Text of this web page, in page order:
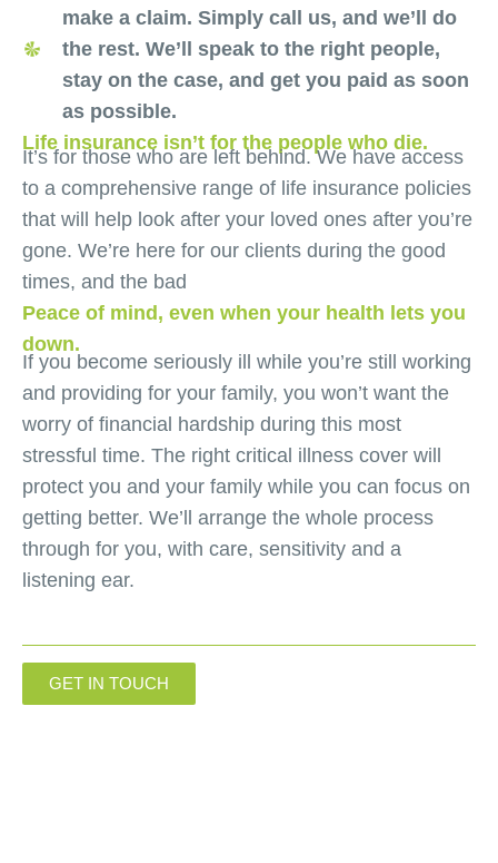
make a claim. Simply call us, and we’ll do
the rest. We’ll speak to the right people,
stay on the case, and get you paid as soon
as possible.
Life insurance isn’t for the people who die.
It’s for those who are left behind. We have access
to a comprehensive range of life insurance policies
that will help look after your loved ones after you’re
gone. We’re here for our clients during the good
times, and the bad
Peace of mind, even when your health lets you
down.
If you become seriously ill while you’re still working
and providing for your family, you won’t want the
worry of financial hardship during this most
stressful time. The right critical illness cover will
protect you and your family while you can focus on
getting better. We’ll arrange the whole process
through for you, with care, sensitivity and a
listening ear.
GET IN TOUCH